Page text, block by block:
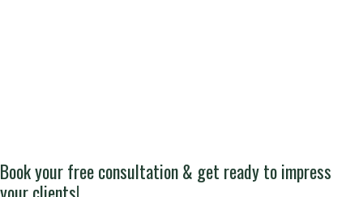
Book your free consultation & get ready to impress